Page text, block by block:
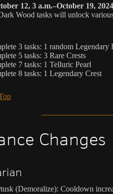
12, 3 a.m.–October 19,
Wood tasks will unlock
3 tasks: 1 random Legendary
5 tasks: 3 Rare Crests
7 tasks: 1 Telluric Pearl
8 tasks: 1 Legendary Crest
Changes
(Demoralize): Cooldown